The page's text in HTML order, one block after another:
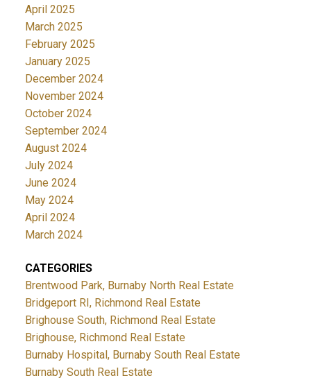
April 2025
March 2025
February 2025
January 2025
December 2024
November 2024
October 2024
September 2024
August 2024
July 2024
June 2024
May 2024
April 2024
March 2024
CATEGORIES
Brentwood Park, Burnaby North Real Estate
Bridgeport RI, Richmond Real Estate
Brighouse South, Richmond Real Estate
Brighouse, Richmond Real Estate
Burnaby Hospital, Burnaby South Real Estate
Burnaby South Real Estate